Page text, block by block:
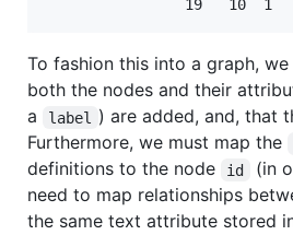
To fashion this into a graph,
both the nodes and their
a
label
) are added, and, that
Furthermore, we must map the
definitions to the node id
(in
need to map relationships
the same text attribute stored